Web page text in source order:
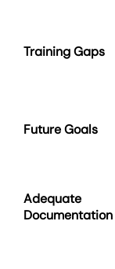
Training Gaps
Future Goals
Adequate
Documentation